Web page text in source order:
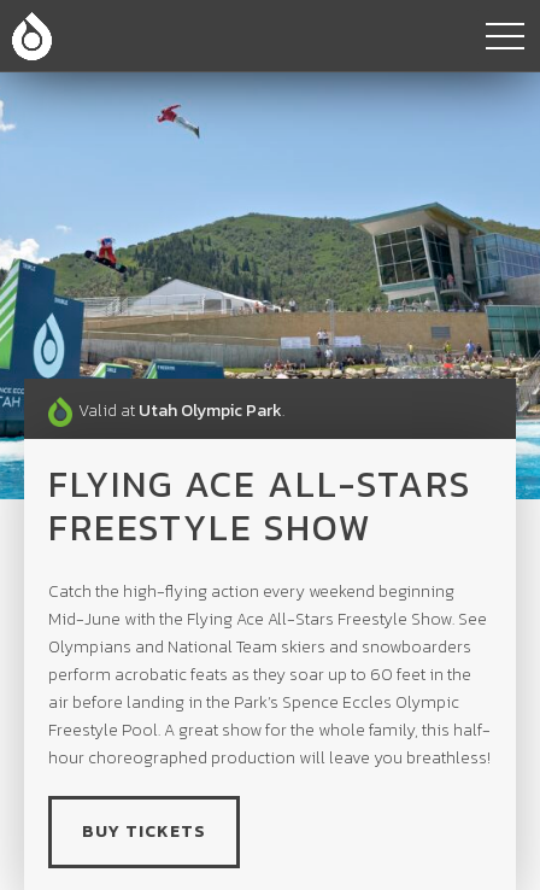
Valid atUtah Olympic Park.
FLYING ACE ALL-STARS
FREESTYLE SHOW
Catch the high-flying action every weekend beginning
Mid-June with the Flying Ace All-Stars Freestyle Show. See
Olympians and National Team skiers and snowboarders
perform acrobatic feats as they soar up to 60 feet in the
air before landing in the Park’s Spence Eccles Olympic
Freestyle Pool. A great show for the whole family, this half-
hour choreographed production will leave you breathless!
BUY TICKETS